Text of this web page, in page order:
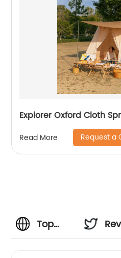
Explorer Oxford Cloth
Read More Request a
Top